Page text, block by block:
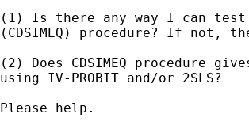
(1) Is there any way I can
(CDSIMEQ) procedure? If not,
(2) Does CDSIMEQ procedure
using IV-PROBIT and/or 2SLS?
Please help.